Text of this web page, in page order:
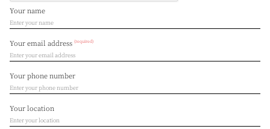
Your name
Your email address (required)
Your phone number
Your location